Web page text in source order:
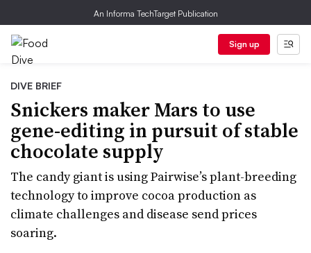
An Informa TechTarget Publication
Sign up
DIVE BRIEF
Snickers maker Mars to use
gene-editing in pursuit of stable
chocolate supply
The candy giant is using Pairwise’s plant-breeding
technology to improve cocoa production as
climate challenges and disease send prices
soaring.